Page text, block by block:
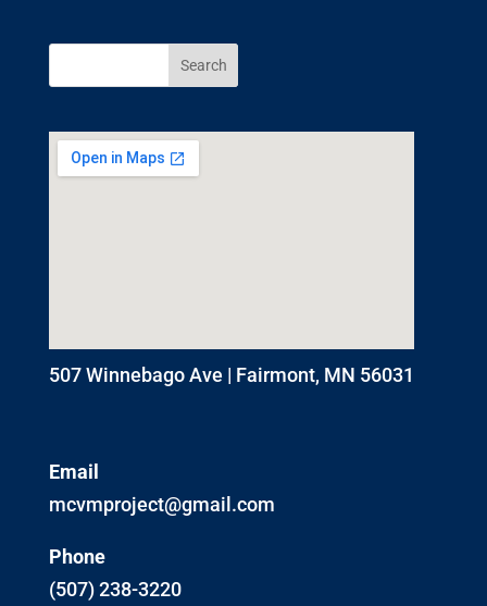
507 Winnebago Ave | Fairmont, MN 56031
Email
mcvmproject@gmail.com
Phone
(507) 238-3220